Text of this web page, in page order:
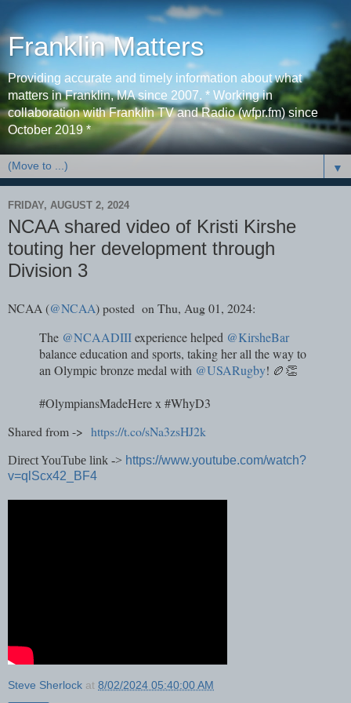
Franklin Matters
Providing accurate and timely information about what
matters in Franklin, MA since 2007. * Working in
collaboration with Franklin TV and Radio (wfpr.fm) since
October 2019 *
▼
FRIDAY, AUGUST 2, 2024
NCAA shared video of Kristi Kirshe
touting her development through
Division 3
NCAA (@NCAA) posted on Thu, Aug 01, 2024:
The @NCAADIIIexperience helped @KirsheBar
balance education and sports, taking her all the way to
an Olympic bronze medal with @USARugby! 🏉👏
#OlympiansMadeHere x #WhyD3
Shared from -> https://t.co/sNa3zsHJ2k
Direct YouTube link -> https://www.youtube.com/watch?
v=qlScx42_BF4
Steve Sherlock at 8/02/2024 05:40:00 AM